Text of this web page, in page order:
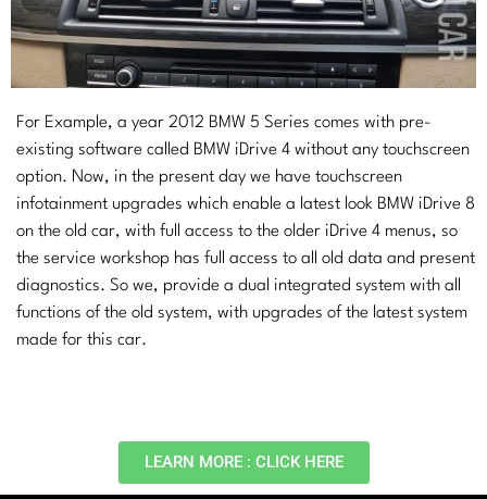
For Example, a year 2012 BMW 5 Series comes with pre-
existing software called BMW iDrive 4 without any touchscreen
option. Now, in the present day we have touchscreen
infotainment upgrades which enable a latest look BMW iDrive 8
on the old car, with full access to the older iDrive 4 menus, so
the service workshop has full access to all old data and present
diagnostics. So we, provide a dual integrated system with all
functions of the old system, with upgrades of the latest system
made for this car.
LEARN MORE : CLICK HERE